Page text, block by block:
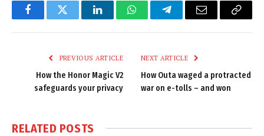
FacebookTwitter LinkedInWhatsAppTelegramEmail
Copy
PREVIOUS ARTICLE
How the Honor Magic V2
safeguards your privacy
NEXT ARTICLE
How Outa waged a protracted
war on e-tolls – and won
RELATED POSTS